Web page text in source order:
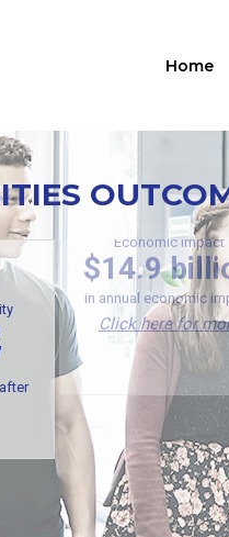
Home
Economic Impact
$14.9
in annual economic
Click here for